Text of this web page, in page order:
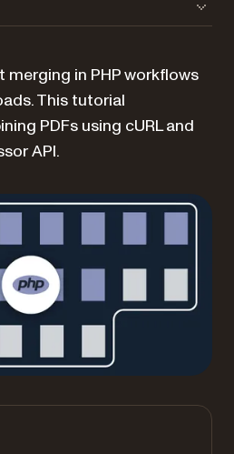
in PHP workflows
This tutorial
PDFs using cURL and
API.